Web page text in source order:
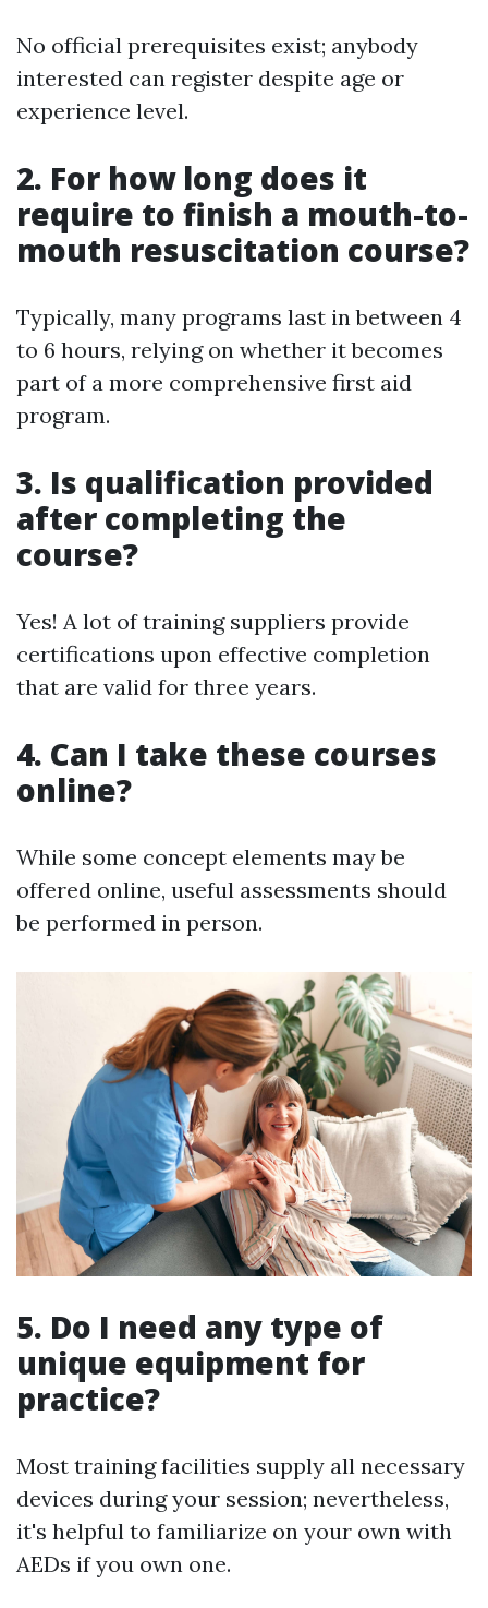
No official prerequisites exist; anybody
interested can register despite age or
experience level.
2. For how long does it
require to finish a mouth-to-
mouth resuscitation course?
Typically, many programs last in between 4
to 6 hours, relying on whether it becomes
part of a more comprehensive first aid
program.
3. Is qualification provided
after completing the
course?
Yes! A lot of training suppliers provide
certifications upon effective completion
that are valid for three years.
4. Can I take these courses
online?
While some concept elements may be
offered online, useful assessments should
be performed in person.
5. Do I need any type of
unique equipment for
practice?
Most training facilities supply all necessary
devices during your session; nevertheless,
it's helpful to familiarize on your own with
AEDs if you own one.